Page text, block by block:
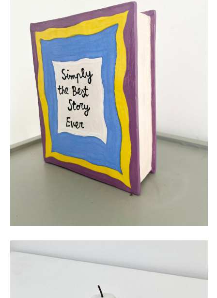
simply the best story ever